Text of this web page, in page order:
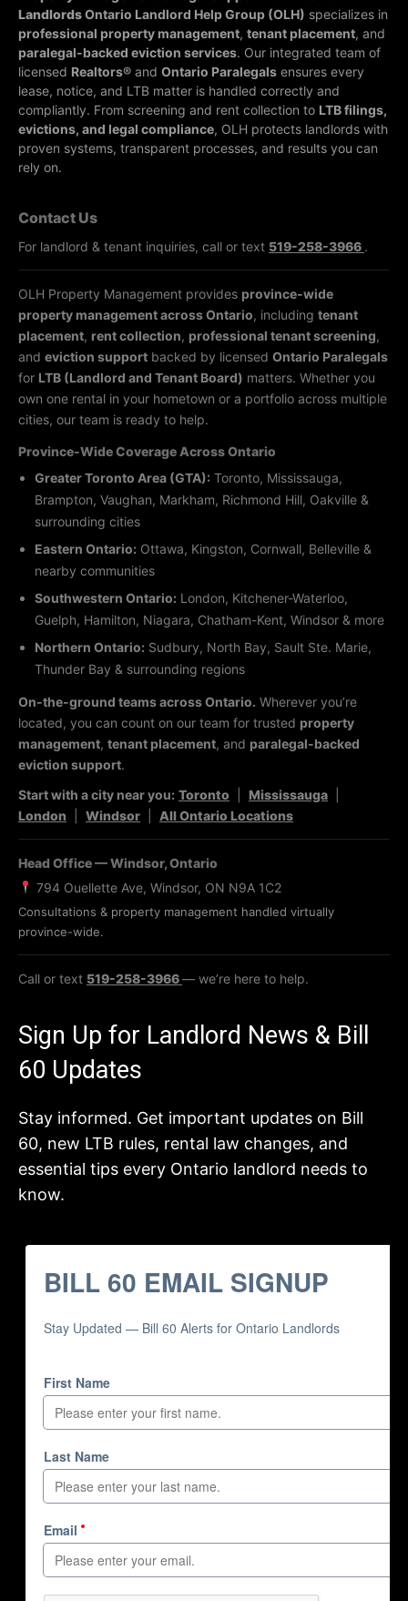
LandlordsOntario Landlord Help Group (OLH) specializes in
professional property management, tenant placement, and
paralegal-backed eviction services. Our integrated team of
licensed Realtors® and Ontario Paralegals ensures every
lease, notice, and LTB matter is handled correctly and
compliantly. From screening and rent collection to LTB filings,
evictions, and legal compliance, OLH protects landlords with
proven systems, transparent processes, and results you can
rely on.
Contact Us
For landlord & tenant inquiries, call or text 519-258-3966 .
OLH Property Management provides province-wide
property management across Ontario, including tenant
placement, rent collection, professional tenant screening,
and eviction support backed by licensed Ontario Paralegals
for LTB (Landlord and Tenant Board) matters. Whether you
own one rental in your hometown or a portfolio across multiple
cities, our team is ready to help.
Province-Wide Coverage Across Ontario
Greater Toronto Area (GTA): Toronto, Mississauga,
Brampton, Vaughan, Markham, Richmond Hill, Oakville &
surrounding cities
Eastern Ontario: Ottawa, Kingston, Cornwall, Belleville &
nearby communities
Southwestern Ontario: London, Kitchener-Waterloo,
Guelph, Hamilton, Niagara, Chatham-Kent, Windsor & more
Northern Ontario: Sudbury, North Bay, Sault Ste. Marie,
Thunder Bay & surrounding regions
On-the-ground teams across Ontario. Wherever you’re
located, you can count on our team for trusted property
management, tenant placement, and paralegal-backed
eviction support.
Start with a city near you: Toronto Mississauga
London
Windsor All Ontario Locations
Head Office — Windsor, Ontario
794 Ouellette Ave, Windsor, ON N9A 1C2
Consultations & property management handled virtually
province-wide.
Call or text 519-258-3966— we’re here to help.
Sign Up for Landlord News & Bill
60 Updates
Stay informed. Get important updates on Bill
60, new LTB rules, rental law changes, and
essential tips every Ontario landlord needs to
know.